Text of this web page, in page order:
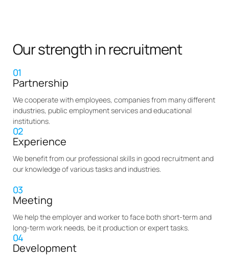
Our strength in recruitment
01
Partnership
We cooperate with employees, companies from many different
industries, public employment services and educational
institutions.
02
Experience
We benefit from our professional skills in good recruitment and
our knowledge of various tasks and industries.
03
Meeting
We help the employer and worker to face both short-term and
long-term work needs, be it production or expert tasks.
04
Development